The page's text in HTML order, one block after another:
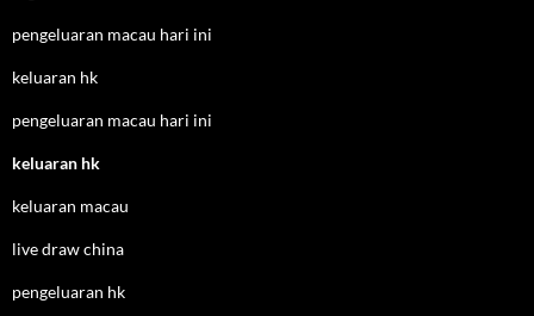
pengeluaran macau hari ini
keluaran hk
pengeluaran macau hari ini
keluaran hk
keluaran macau
live draw china
pengeluaran hk